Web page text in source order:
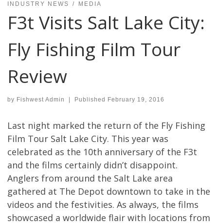
INDUSTRY NEWS MEDIA
F3t Visits Salt Lake City:
Fly Fishing Film Tour
Review
by Fishwest Admin | Published February 19, 2016
Last night marked the return of the Fly Fishing
Film Tour Salt Lake City. This year was
celebrated as the 10th anniversary of the F3t
and the films certainly didn’t disappoint.
Anglers from around the Salt Lake area
gathered at The Depot downtown to take in the
videos and the festivities. As always, the films
showcased a worldwide flair with locations from